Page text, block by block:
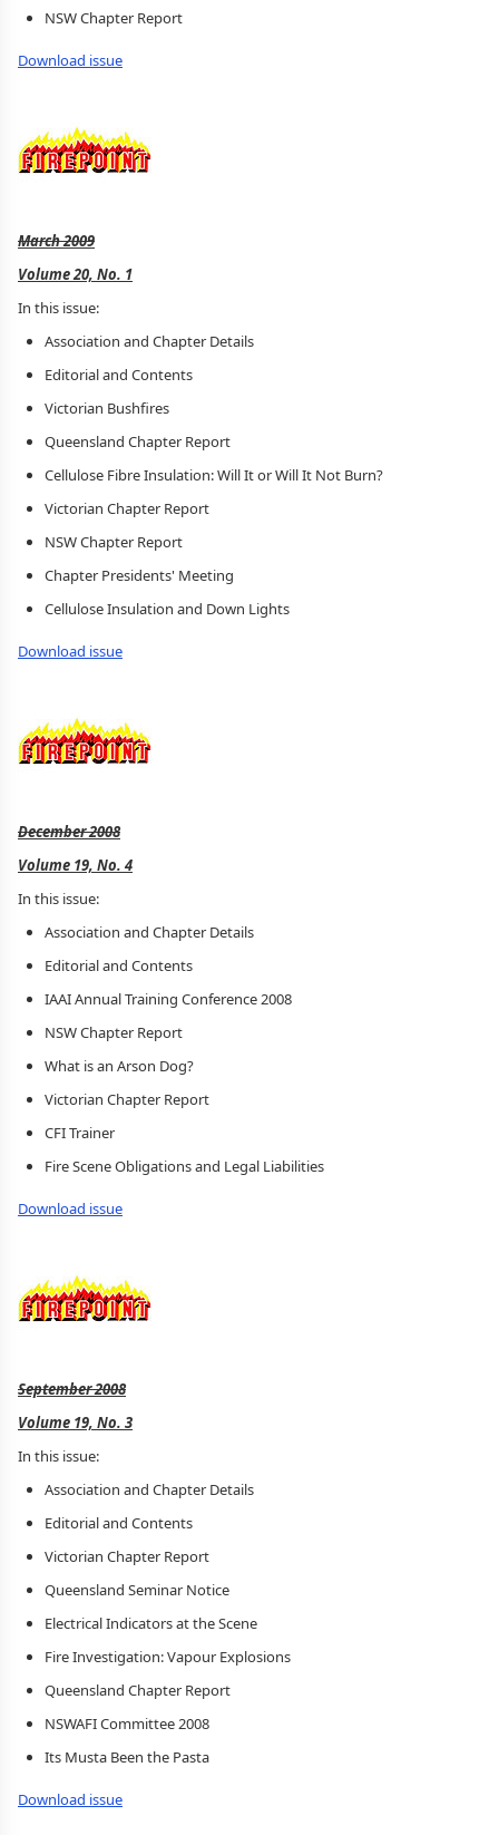
NSW Chapter Report
Download issue
March 2009
Volume 20, No. 1
In this issue:
Association and Chapter Details
Editorial and Contents
Victorian Bushfires
Queensland Chapter Report
Cellulose Fibre Insulation: Will It or Will It Not Burn?
Victorian Chapter Report
NSW Chapter Report
Chapter Presidents' Meeting
Cellulose Insulation and Down Lights
Download issue
December 2008
Volume 19, No. 4
In this issue:
Association and Chapter Details
Editorial and Contents
IAAI Annual Training Conference 2008
NSW Chapter Report
What is an Arson Dog?
Victorian Chapter Report
CFI Trainer
Fire Scene Obligations and Legal Liabilities
Download issue
September 2008
Volume 19, No. 3
In this issue:
Association and Chapter Details
Editorial and Contents
Victorian Chapter Report
Queensland Seminar Notice
Electrical Indicators at the Scene
Fire Investigation: Vapour Explosions
Queensland Chapter Report
NSWAFI Committee 2008
Its Musta Been the Pasta
Download issue